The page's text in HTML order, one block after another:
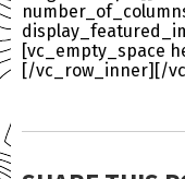
[vc_empty_space
[/vc_row_inner][/